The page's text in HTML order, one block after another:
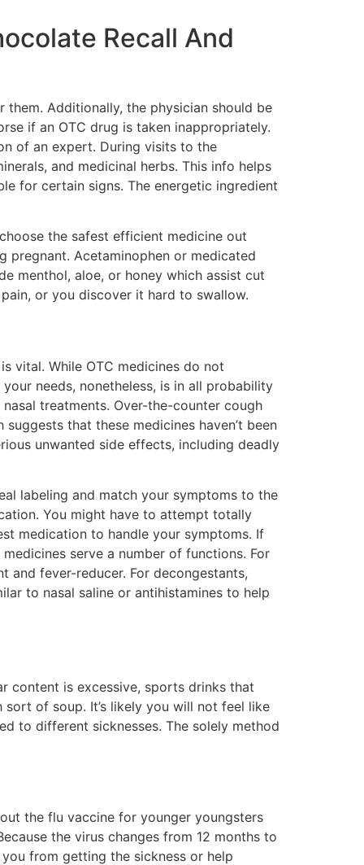
Recall And
Additionally, the physician should be
if an OTC drug is taken inappropriately.
of an expert. During visits to the
and medicinal herbs. This info helps
for certain signs. The energetic ingredient
the safest efficient medicine out
Acetaminophen or medicated
menthol, aloe, or honey which assist cut
or you discover it hard to swallow.
vital. While OTC medicines do not
needs, nonetheless, is in all probability
treatments. Over-the-counter cough
that these medicines haven’t been
unwanted side effects, including deadly
labeling and match your symptoms to the
You might have to attempt totally
medication to handle your symptoms. If
serve a number of functions. For
and fever-reducer. For decongestants,
to nasal saline or antihistamines to help
content is excessive, sports drinks that
of soup. It’s likely you will not feel like
to different sicknesses. The solely method
the flu vaccine for younger youngsters
the virus changes from 12 months to
from getting the sickness or help